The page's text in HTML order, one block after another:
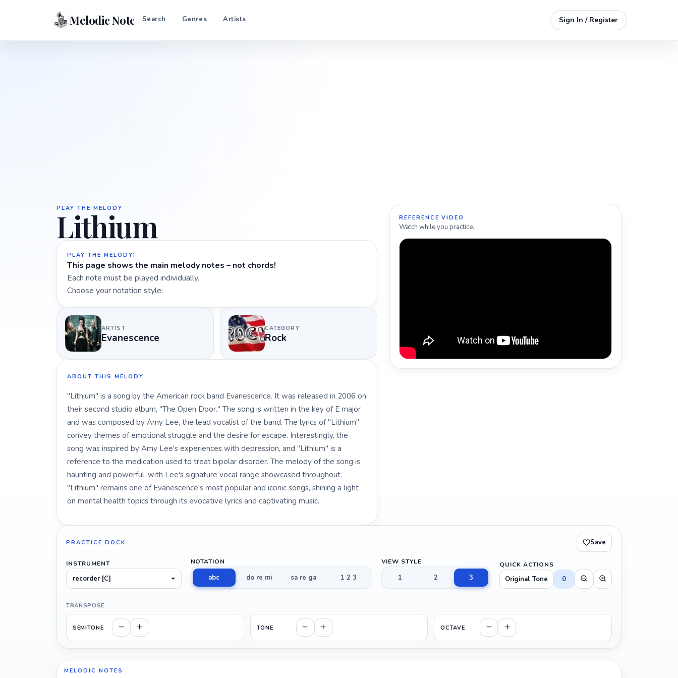
Melodic Notes Search Genres Artists Sign In / Register
PLAY THE MELODY
Lithium
PLAY THE MELODY!
This page shows the main melody notes – not chords!
Each note must be played individually.
Choose your notation style:
ARTIST
Evanescence
CATEGORY
Rock
ABOUT THIS MELODY
"Lithium" is a song by the American rock band Evanescence. It was released in 2006 on
their second studio album, "The Open Door." The song is written in the key of E major
and was composed by Amy Lee, the lead vocalist of the band. The lyrics of "Lithium"
convey themes of emotional struggle and the desire for escape. Interestingly, the
song was inspired by Amy Lee's experiences with depression, and "Lithium" is a
reference to the medication used to treat bipolar disorder. The melody of the song is
haunting and powerful, with Lee's signature vocal range showcased throughout.
"Lithium" remains one of Evanescence's most popular and iconic songs, shining a light
on mental health topics through its evocative lyrics and captivating music.
REFERENCE VIDEO
Watch while you practice.
PRACTICE DOCK Save
INSTRUMENT
recorder [C]
NOTATION
abc do re mi sa re ga 1 2 3
VIEW STYLE
1 2 3
QUICK ACTIONS
Original Tone 0
TRANSPOSE
SEMITONE TONE OCTAVE
MELODIC NOTES